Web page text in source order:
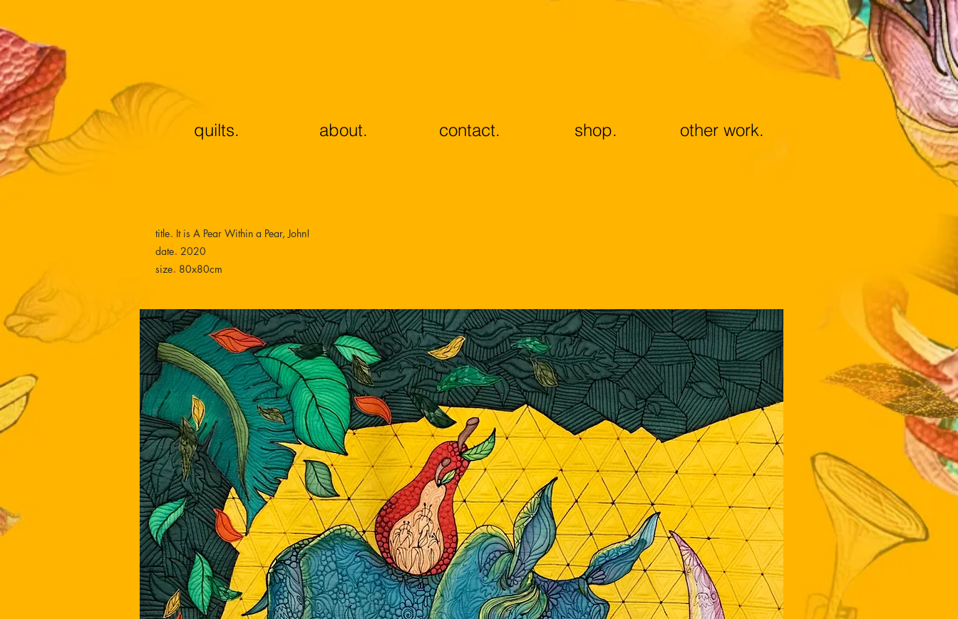
quilts. about. contact. shop. other work.
title. It is A Pear Within a Pear, John!
date. 2020
size. 80x80cm